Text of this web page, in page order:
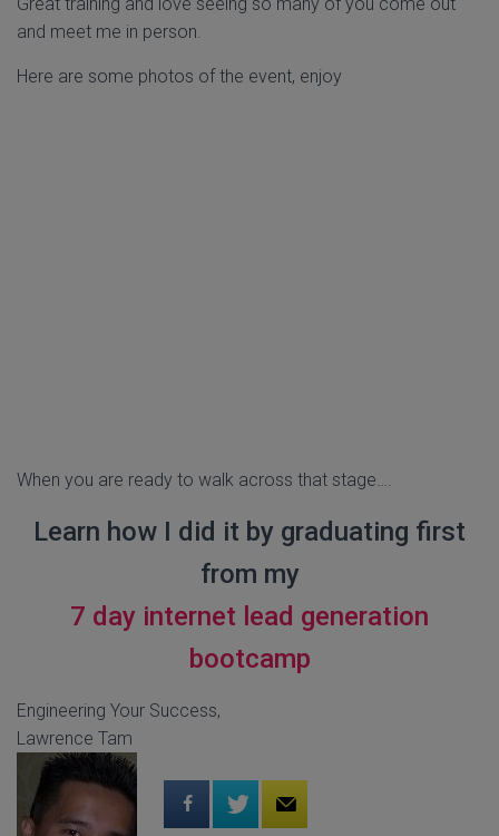
and meet me in person.
Here are some photos of the event, enjoy
When you are ready to walk across that stage….
Learn how I did it by graduating first
from my
7 day internet lead generation
bootcamp
Engineering Your Success,
Lawrence Tam